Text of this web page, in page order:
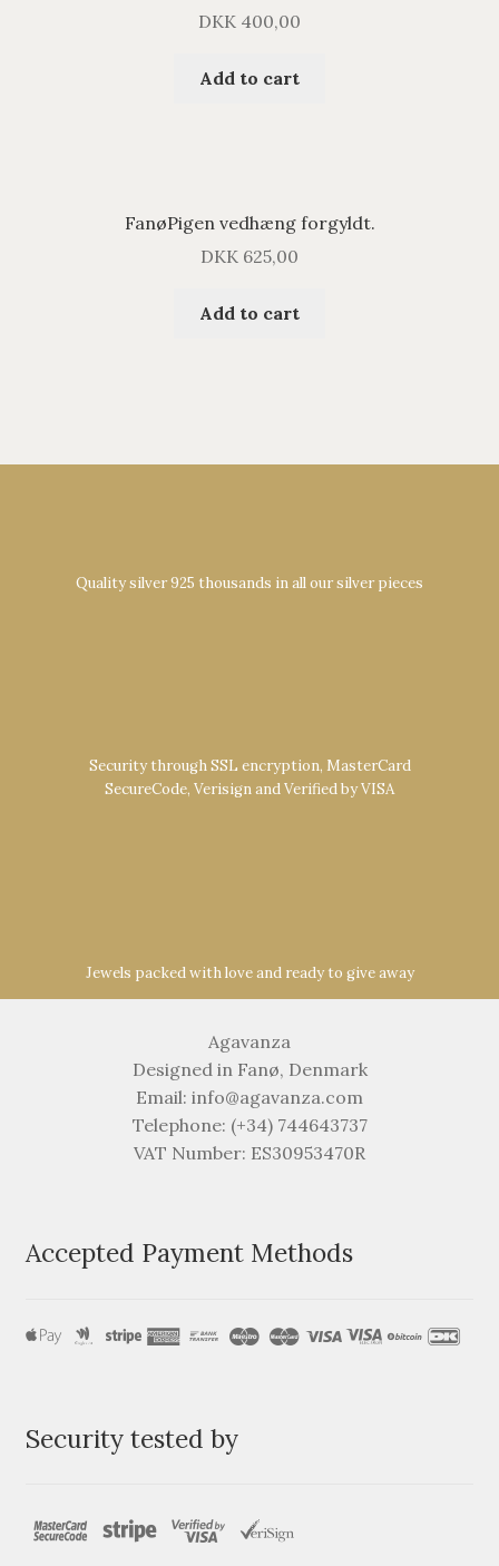
DKK 400,00
Add to cart
FanøPigen vedhæng forgyldt.
DKK 625,00
Add to cart
Quality silver 925 thousands in all our silver pieces
Security through SSL encryption, MasterCard
SecureCode, Verisign and Verified by VISA
Jewels packed with love and ready to give away
Agavanza
Designed in Fanø, Denmark
Email: info@agavanza.com
Telephone: (+34) 744643737
VAT Number: ES30953470R
Accepted Payment Methods
Security tested by